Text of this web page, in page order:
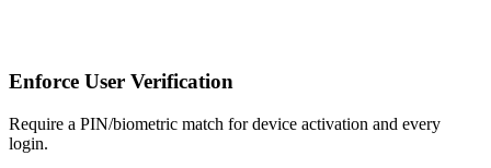
Enforce User Verification
Require a PIN/biometric match for device activation and every
login.